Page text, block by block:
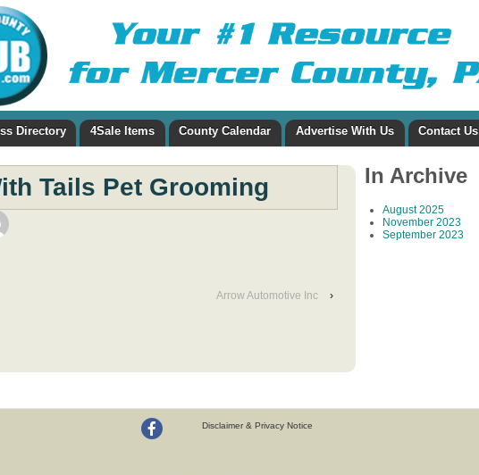
Directory 4Sale Items County Calendar Advertise With Us Contact Us
Tails Pet Grooming
Arrow Automotive Inc ›
In Archive
August 2025
November 2023
September 2023
Disclaimer & Privacy Notice